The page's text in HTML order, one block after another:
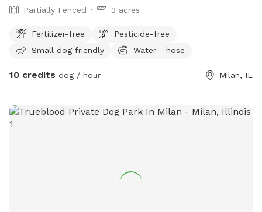
Partially Fenced 3 acres
Fertilizer-free
Pesticide-free
Small dog friendly
Water - hose
10 credits dog / hour Milan, IL